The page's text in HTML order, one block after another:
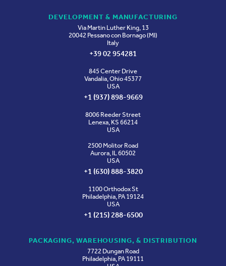
DEVELOPMENT & MANUFACTURING
Via Martin Luther King, 13
20042 Pessano con Bornago (MI)
Italy
+39 02 954281
845 Center Drive
Vandalia, Ohio 45377
USA
+1 (937) 898-9669
8006 Reeder Street
Lenexa, KS 66214
USA
2500 Molitor Road
Aurora, IL 60502
USA
+1 (630) 888-3820
1100 Orthodox St
Philadelphia, PA 19124
USA
+1 (215) 288-6500
PACKAGING, WAREHOUSING, & DISTRIBUTION
7722 Dungan Road
Philadelphia, PA 19111